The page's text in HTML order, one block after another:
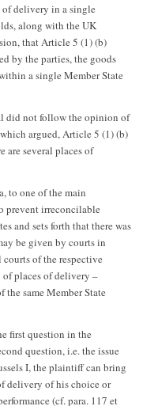
of delivery in a single
along with the UK
that Article 5 (1) (b)
by the parties, the goods
a single Member State
did not follow the opinion of
argued, Article 5 (1) (b)
are several places of
to one of the main
prevent irreconcilable
and sets forth that there was
be given by courts in
of the respective
places of delivery –
same Member State
first question in the
question, i.e. the issue
I, the plaintiff can bring
delivery of his choice or
(cf. para. 117 et